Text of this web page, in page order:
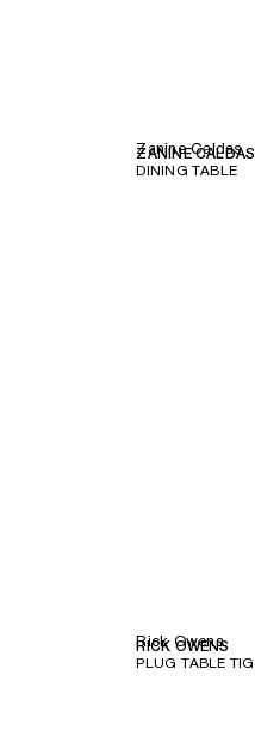
Zanine Caldas
ZANINE CALDAS
DINING TABLE
Rick Owens
RICK OWENS
PLUG TABLE